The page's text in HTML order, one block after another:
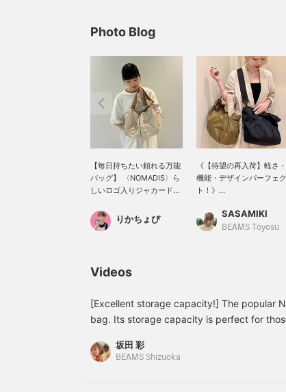
Photo Blog
【毎日持ちたい頼れる万能
バッグ】 〈NOMADIS〉ら
しいロゴ入りジャカードテ
ョルダーバッグ。取り外し
可能なストラップ付きで、
出かけはもちろん、ヨガや
ンにも大活躍。荷物を入れ
ると丸みのあるシルエット
になり、こなれた印象に。
備えた、毎日に寄り添うバ
ッグです。
りかちょび
《【待望の再入荷】軽さ・
機能・デザインパーフェク
ト！》
ョルダー】が戻ってきまし
た！ とにかく軽くて、ジム
ドルポケットを配置。 そ
て、なんといっても嬉しい
のがファスナー付きの安心
SASAMIKI
BEAMS Toyosu
Videos
[Excellent storage capacity!] The popular
bag. Its storage capacity is perfect for
坂田 彩
BEAMS Shizuoka